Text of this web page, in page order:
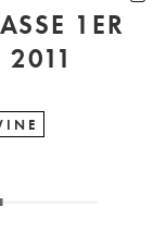
1ER
GRAND CRU CLASSÉ B 2011